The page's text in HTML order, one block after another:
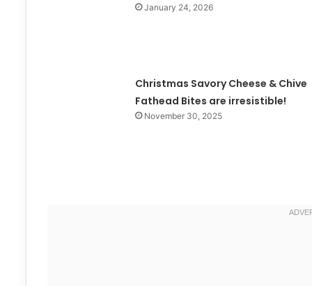
January 24, 2026
Christmas Savory Cheese & Chive
Fathead Bites are irresistible!
November 30, 2025